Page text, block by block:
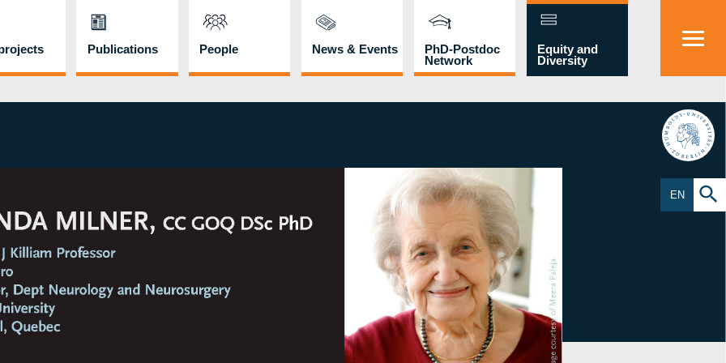
Publications People News & Events
PhD-Postdoc
Network
Equity and
Diversity
HU
EN